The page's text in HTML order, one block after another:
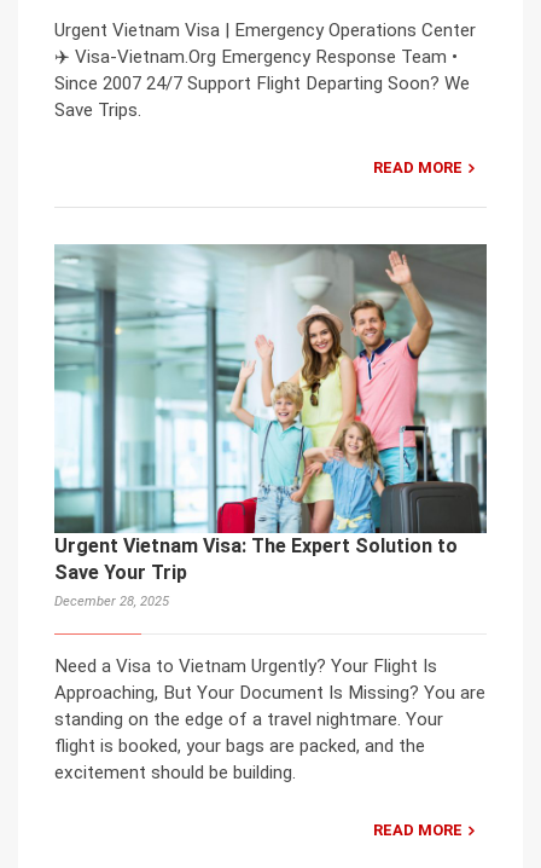
Urgent Vietnam Visa | Emergency Operations Center
✈️ Visa-Vietnam.Org Emergency Response Team •
Since 2007 24/7 Support Flight Departing Soon? We
Save Trips.
READ MORE
Urgent Vietnam Visa: The Expert Solution to
Save Your Trip
December 28, 2025
Need a Visa to Vietnam Urgently? Your Flight Is
Approaching, But Your Document Is Missing? You are
standing on the edge of a travel nightmare. Your
flight is booked, your bags are packed, and the
excitement should be building.
READ MORE